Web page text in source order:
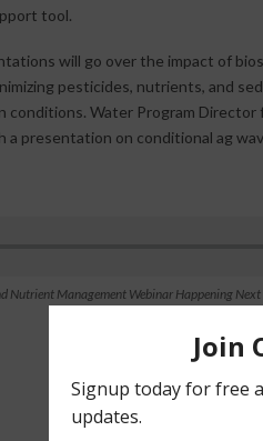
tool.
will go over the impact of
pesticides, nutrients, and
Water Program Director
a presentation on conditional ag
Nutrient Management Webinar Happening Next